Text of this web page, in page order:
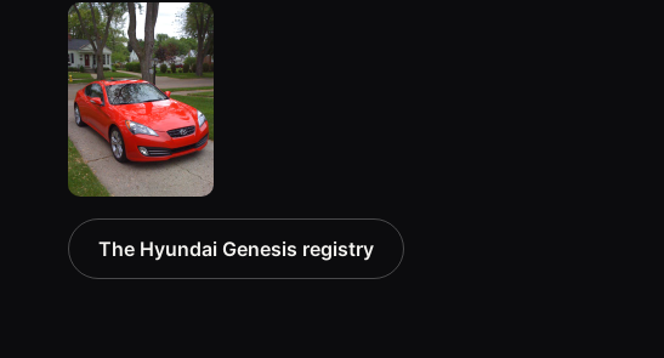
2010
Hyundai
Genesis
The Hyundai Genesis registry